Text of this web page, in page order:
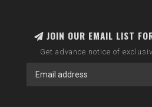
JOIN OUR EMAIL LIST
Get advance notice of